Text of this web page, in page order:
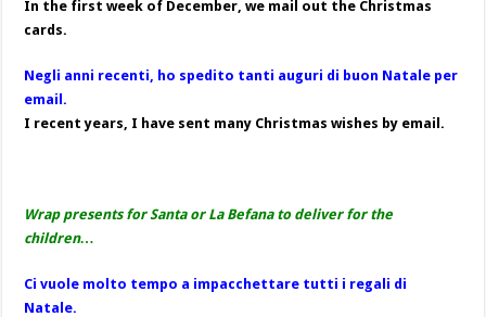
In the first week of December, we mail out the Christmas
cards.
Negli anni recenti, ho spedito tanti auguri di buon Natale per
email.
I recent years, I have sent many Christmas wishes by email.
Wrap presents for Santa or La Befana to deliver for the
children…
Ci vuole molto tempo a impacchettare tutti i regali di
Natale.